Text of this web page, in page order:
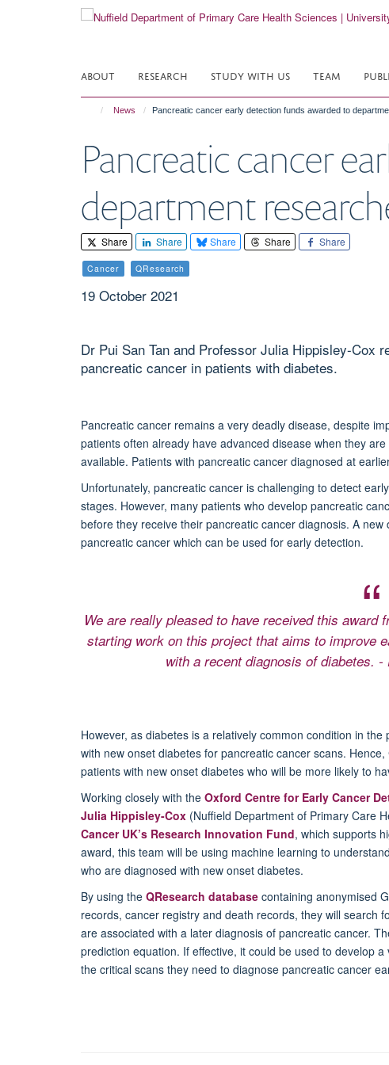
ABOUT RESEARCH STUDY WITH US TEAM
News Pancreatic cancer early detection funds awarded to
Pancreatic cancer
department
Share Share Share Share Share
Cancer QResearch
19 October 2021
Dr Pui San Tan and Professor Julia Hippisley-Cox
pancreatic cancer in patients with diabetes.
Pancreatic cancer remains a very deadly disease, despite
patients often already have advanced disease when they
available. Patients with pancreatic cancer diagnosed at
Unfortunately, pancreatic cancer is challenging to detect
stages. However, many patients who develop pancreatic
before they receive their pancreatic cancer diagnosis. A
pancreatic cancer which can be used for early detection.
We are really pleased to have received this
starting work on this project that aims to improve
with a recent diagnosis of diabetes.
However, as diabetes is a relatively common condition in
with new onset diabetes for pancreatic cancer scans.
patients with new onset diabetes who will be more likely to
Working closely with the Oxford Centre for Early Cancer
Julia Hippisley-Cox (Nuffield Department of Primary Care
Cancer UK’s Research Innovation Fund, which supports
award, this team will be using machine learning to
who are diagnosed with new onset diabetes.
By using the QResearch database containing anonymised
records, cancer registry and death records, they will search
are associated with a later diagnosis of pancreatic cancer.
prediction equation. If effective, it could be used to develop
the critical scans they need to diagnose pancreatic cancer